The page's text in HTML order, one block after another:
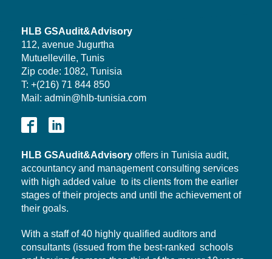
HLB GSAudit&Advisory
112, avenue Jugurtha
Mutuelleville, Tunis
Zip code: 1082, Tunisia
T: +(216) 71 844 850
Mail: admin@hlb-tunisia.com
HLB GSAudit&Advisory offers in Tunisia audit,
accountancy and management consulting services
with high added value to its clients from the earlier
stages of their projects and until the achievement of
their goals.
With a staff of 40 highly qualified auditors and
consultants (issued from the best-ranked schools